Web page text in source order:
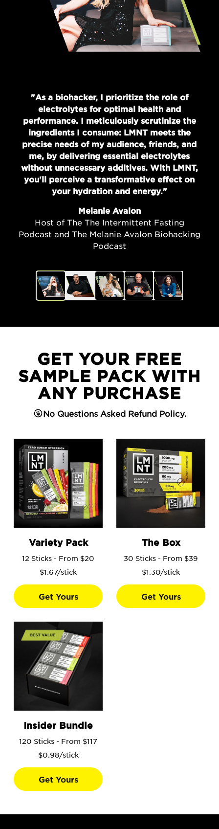
"As a biohacker, I prioritize the role of
electrolytes for optimal health and
performance. I meticulously scrutinize the
ingredients I consume: LMNT meets the
precise needs of my audience, friends, and
me, by delivering essential electrolytes
without unnecessary additives. With LMNT,
you'll perceive a transformative effect on
your hydration and energy."
Melanie Avalon
Host of The The Intermittent Fasting
Podcast and The Melanie Avalon Biohacking
Podcast
GET YOUR FREE
SAMPLE PACK WITH
ANY PURCHASE
No Questions Asked Refund Policy.
Variety Pack
12 Sticks - From $20
$1.67/stick
Get Yours
The Box
30 Sticks - From $39
$1.30/stick
Get Yours
Insider Bundle
120 Sticks - From $117
$0.98/stick
Get Yours